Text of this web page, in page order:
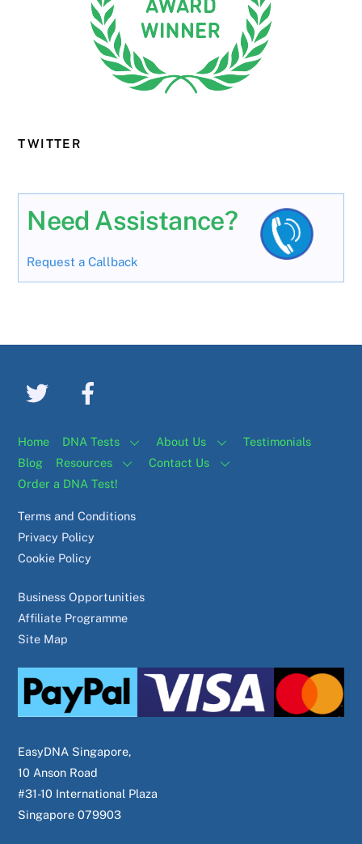
TWITTER
Need Assistance?
Request a Callback
Home DNA Tests About Us
Testimonials
Blog
Resources
Contact Us
Order a DNA Test!
Terms and Conditions
Privacy Policy
Cookie Policy
Business Opportunities
Affiliate Programme
Site Map
EasyDNA Singapore,
10 Anson Road
#31-10 International Plaza
Singapore 079903